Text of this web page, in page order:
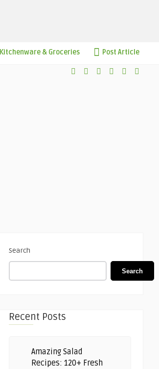
Kitchenware & Groceries Post Article
Search
Search
Recent Posts
Amazing Salad
Recipes: 120+ Fresh